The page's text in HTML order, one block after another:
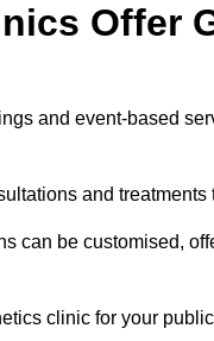
Offer
and event-based
and treatments
can be customised,
clinic for your